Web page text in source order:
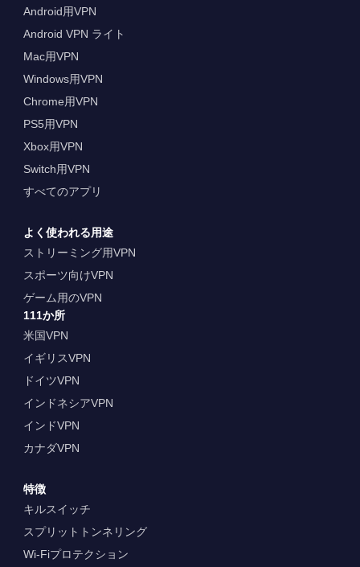
Android用VPN
Android VPN ライト
Mac用VPN
Windows用VPN
Chrome用VPN
PS5用VPN
Xbox用VPN
Switch用VPN
すべてのアプリ
よく使われる用途
ストリーミング用VPN
スポーツ向けVPN
ゲーム用のVPN
111か所
米国VPN
イギリスVPN
ドイツVPN
インドネシアVPN
インドVPN
カナダVPN
特徴
キルスイッチ
スプリットトンネリング
Wi-Fiプロテクション